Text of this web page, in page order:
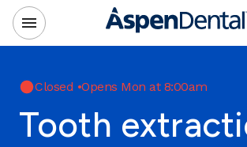
Closed •Opens Mon at 8:00am
Tooth